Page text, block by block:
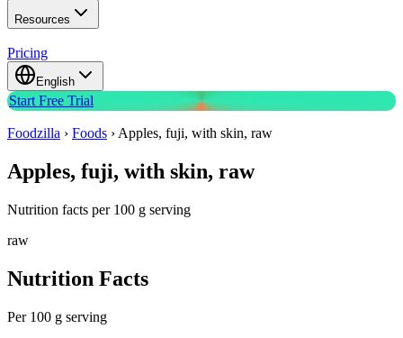
Resources
Pricing
English
Start Free Trial
Foodzilla › Foods › Apples, fuji, with skin, raw
Apples, fuji, with skin, raw
Nutrition facts per 100 g serving
raw
Nutrition Facts
Per 100 g serving